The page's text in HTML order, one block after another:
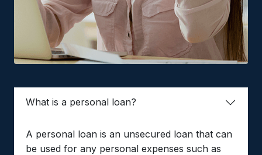
What is a personal loan?
A personal loan is an unsecured loan that can
be used for any personal expenses such as